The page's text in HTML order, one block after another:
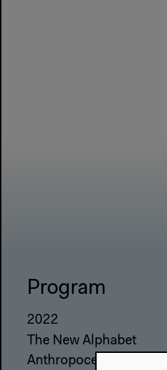
Program
2022
The New Alphabet
Anthropocene at HKW